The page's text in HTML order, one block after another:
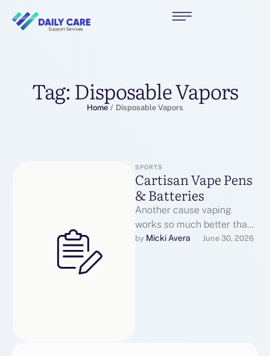
Tag: Disposable Vapors
Home / Disposable Vapors
SPORTS
Cartisan Vape Pens
& Batteries
Another cause vaping
works so much better than
issues like patches or gum
by Micki Avera June 30, 2026